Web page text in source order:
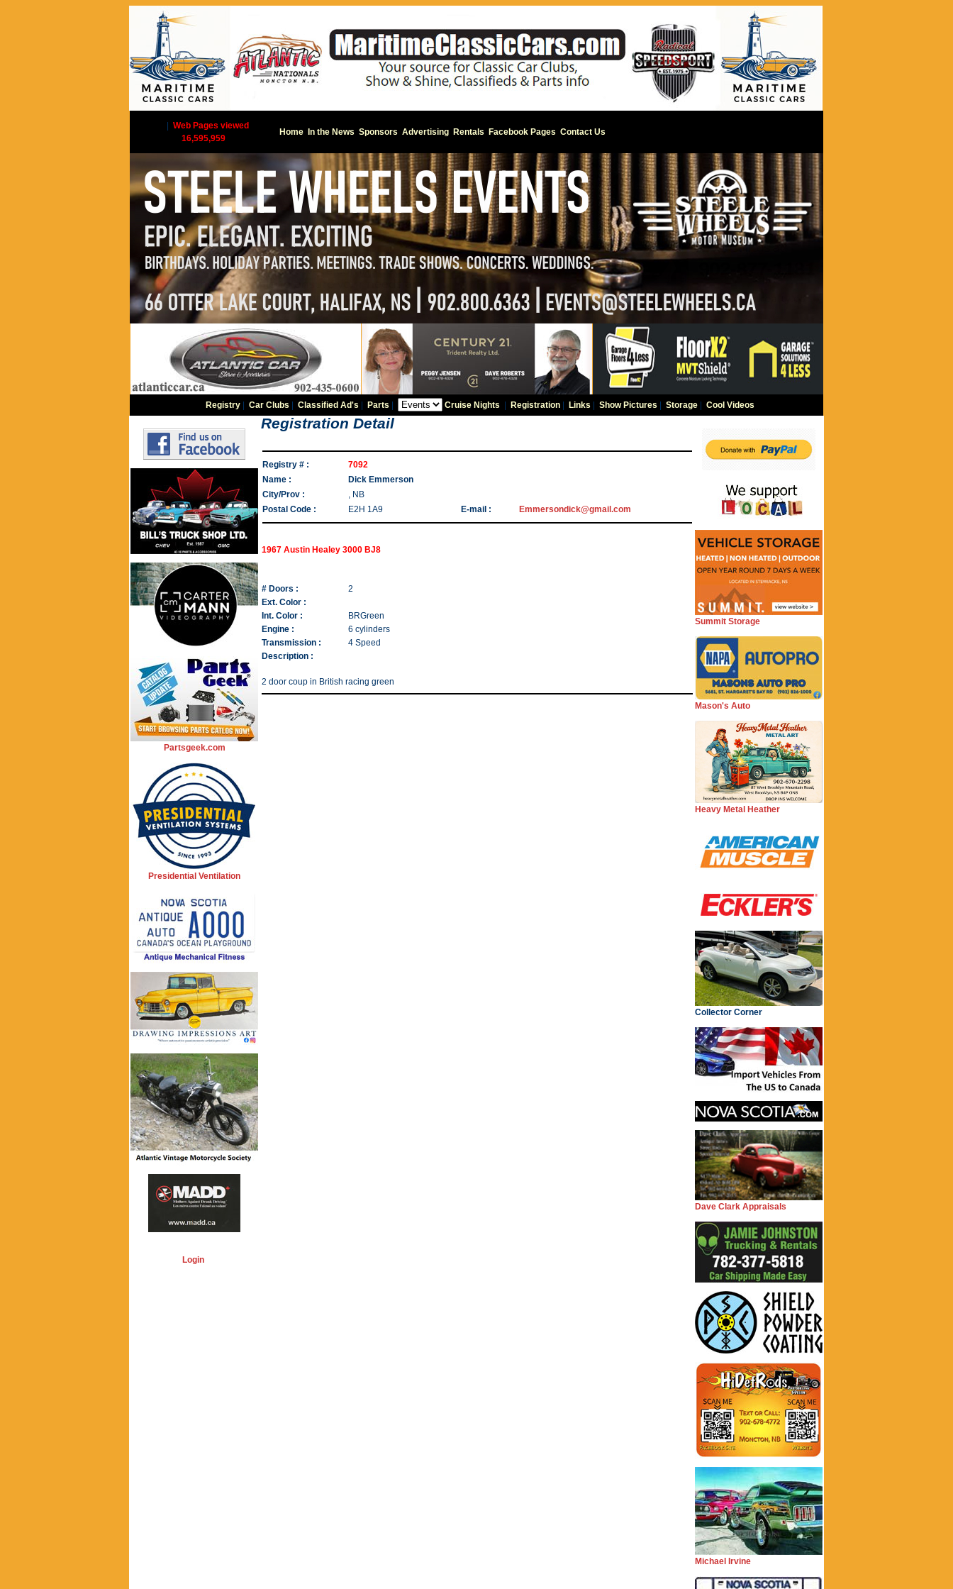
Web Pages viewed
16,595,959
Home In the News Sponsors Advertising Rentals Facebook Pages Contact Us
Registry| Car Clubs Classified Ad's Parts Cruise Nights Registration| Links Show Pictures Storage| Cool Videos
Partsgeek.com
Presidential Ventilation
Login
Registration Detail
Registry # :
7092
Name :
Dick Emmerson
City/Prov :
, NB
Postal Code :
E2H 1A9 E-mail : Emmersondick@gmail.com
1967 Austin Healey 3000 BJ8
# Doors :
2
Ext. Color :
Int. Color :
BRGreen
Engine :
6 cylinders
Transmission :
4 Speed
Description :
2 door coup in British racing green
Summit Storage
Mason's Auto
Heavy Metal Heather
Collector Corner
Dave Clark Appraisals
Michael Irvine